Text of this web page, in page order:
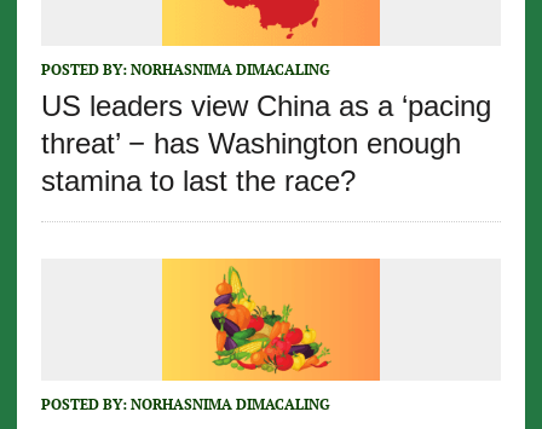
POSTED BY: NORHASNIMA DIMACALING
US leaders view China as a ‘pacing
threat’ − has Washington enough
stamina to last the race?
POSTED BY: NORHASNIMA DIMACALING